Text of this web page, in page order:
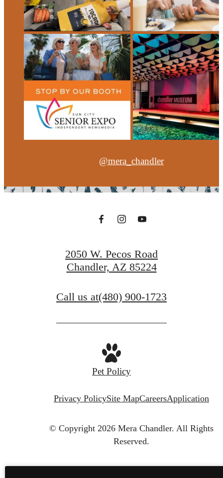
@mera_chandler
2050 W. Pecos Road
Chandler, AZ 85224
Call us at(480) 900-1723
Pet Policy
Privacy PolicySite MapCareersApplication
© Copyright 2026 Mera Chandler. All Rights
Reserved.